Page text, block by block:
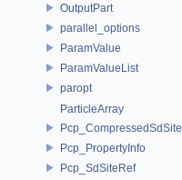
OutputPart
parallel_options
ParamValue
ParamValueList
paropt
ParticleArray
Pcp_CompressedSdSite
Pcp_PropertyInfo
Pcp_SdSiteRef